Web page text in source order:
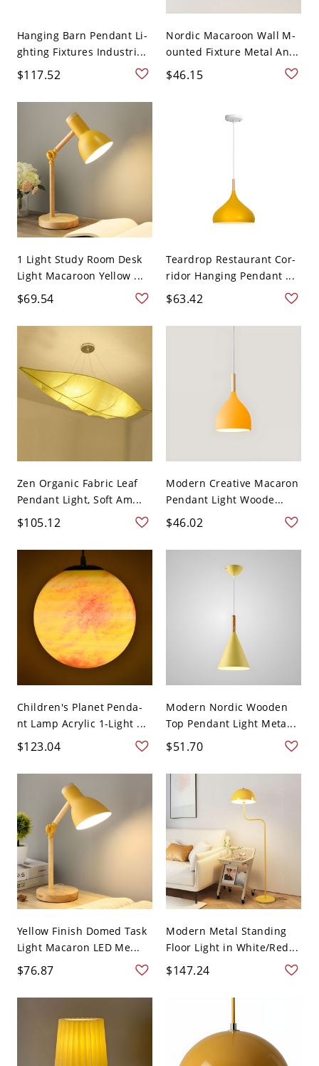
Hanging Barn Pendant Li-
ghting Fixtures Industri...
$117.52
Nordic Macaroon Wall M-
ounted Fixture Metal An...
$46.15
1 Light Study Room Desk
Light Macaroon Yellow ...
$69.54
Teardrop Restaurant Cor-
ridor Hanging Pendant ...
$63.42
Zen Organic Fabric Leaf
Pendant Light, Soft Am...
$105.12
Modern Creative Macaron
Pendant Light Woode...
$46.02
Children's Planet Penda-
nt Lamp Acrylic 1-Light ...
$123.04
Modern Nordic Wooden
Top Pendant Light Meta...
$51.70
Yellow Finish Domed Task
Light Macaron LED Me...
$76.87
Modern Metal Standing
Floor Light in White/Red...
$147.24